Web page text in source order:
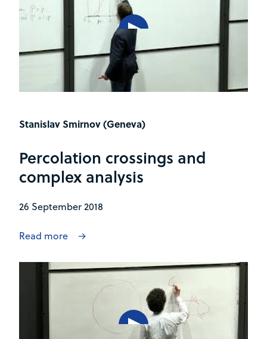
Stanislav Smirnov (Geneva)
Percolation crossings and
complex analysis
26 September 2018
Read more